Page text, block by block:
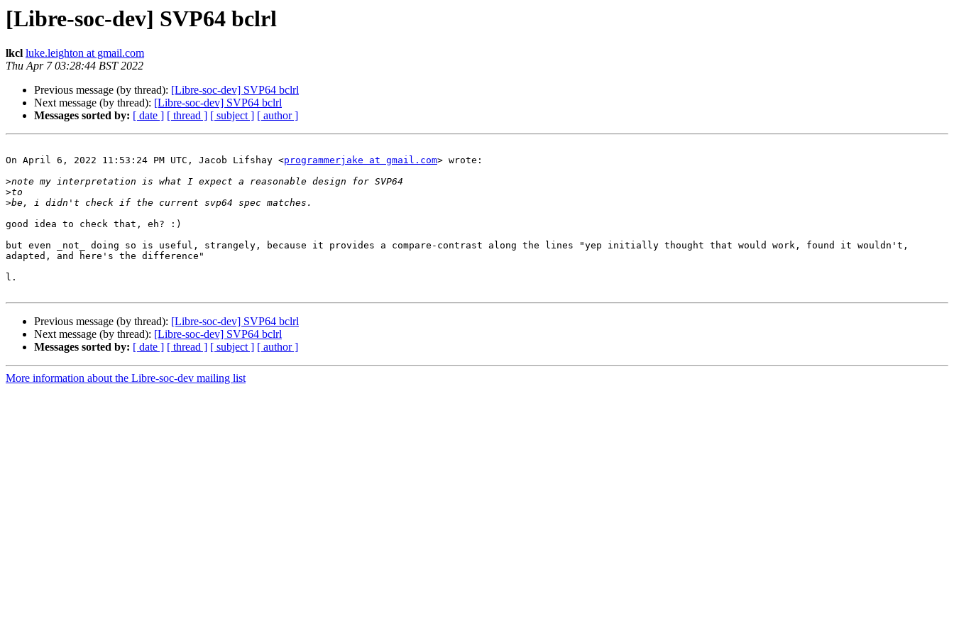
[Libre-soc-dev] SVP64 bclrl
lkcl luke.leighton at gmail.com
Thu Apr 7 03:28:44 BST 2022
Previous message (by thread): [Libre-soc-dev] SVP64 bclrl
Next message (by thread): [Libre-soc-dev] SVP64 bclrl
Messages sorted by: [ date ] [ thread ] [ subject ] [ author ]
On April 6, 2022 11:53:24 PM UTC, Jacob Lifshay <programmerjake at gmail.com> wrote:
>
>
>
good idea to check that, eh? :)
but even _not_ doing so is useful, strangely, because it provides a compare-contrast along the lines "yep initially thought that would work, found it wouldn't,
adapted, and here's the difference"
l.
Previous message (by thread): [Libre-soc-dev] SVP64 bclrl
Next message (by thread): [Libre-soc-dev] SVP64 bclrl
Messages sorted by: [ date ] [ thread ] [ subject ] [ author ]
More information about the Libre-soc-dev mailing list